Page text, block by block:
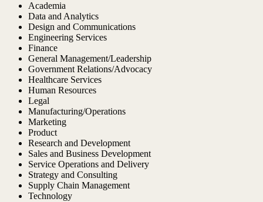
Academia
Data and Analytics
Design and Communications
Engineering Services
Finance
General Management/Leadership
Government Relations/Advocacy
Healthcare Services
Human Resources
Legal
Manufacturing/Operations
Marketing
Product
Research and Development
Sales and Business Development
Service Operations and Delivery
Strategy and Consulting
Supply Chain Management
Technology